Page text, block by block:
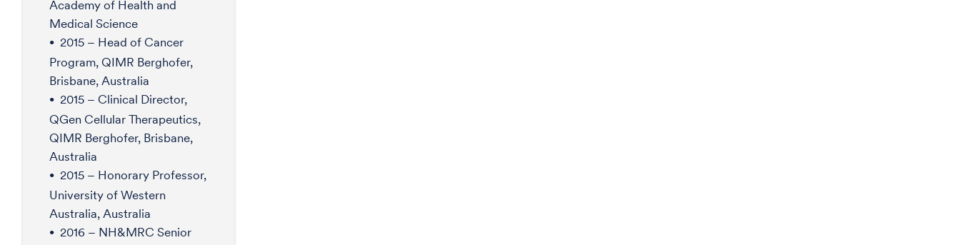
Academy of Health and
Medical Science
2015 – Head of Cancer
Program, QIMR Berghofer,
Brisbane, Australia
2015 – Clinical Director,
QGen Cellular Therapeutics,
QIMR Berghofer, Brisbane,
Australia
2015 – Honorary Professor,
University of Western
Australia, Australia
2016 – NH&MRC Senior